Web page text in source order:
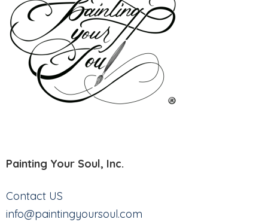
Painting Your Soul, Inc.
Contact US
info@paintingyoursoul.com